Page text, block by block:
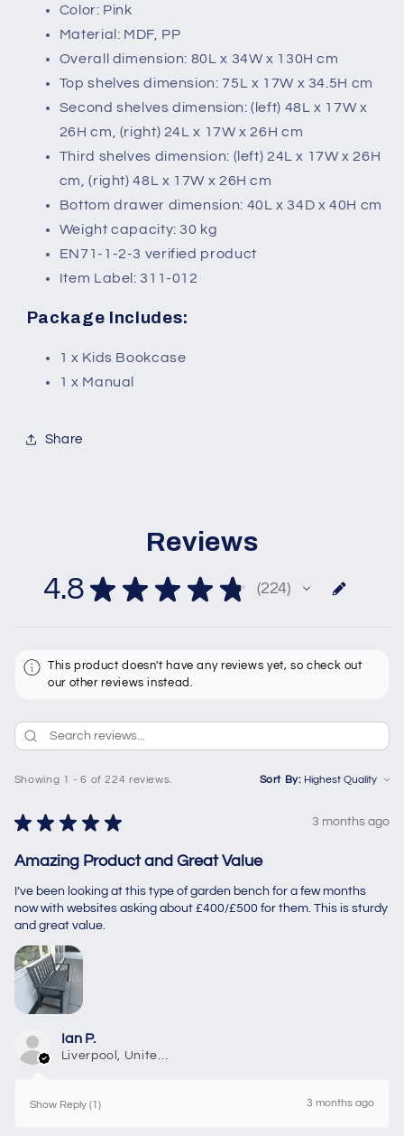
Color: Pink
Material: MDF, PP
Overall dimension: 80L x 34W x 130H cm
Top shelves dimension: 75L x 17W x 34.5H cm
Second shelves dimension: (left) 48L x 17W x
26H cm, (right) 24L x 17W x 26H cm
Third shelves dimension: (left) 24L x 17W x 26H
cm, (right) 48L x 17W x 26H cm
Bottom drawer dimension: 40L x 34D x 40H cm
Weight capacity: 30 kg
EN71-1-2-3 verified product
Item Label: 311-012
Package Includes:
1 x Kids Bookcase
1 x Manual
Share
Reviews
4.8 ★ ★ ★ ★ ★ 224
224
This product doesn't have any reviews yet, so check out
our other reviews instead.
Showing 1 - 6 of 224 reviews. Sort By:
★ ★ ★ ★ ★ 3 months ago
Amazing Product and Great Value
I’ve been looking at this type of garden bench for a few months
now with websites asking about £400/£500 for them. This is sturdy
and great value.
Ian P.
Show Reply (1) 3 months ago